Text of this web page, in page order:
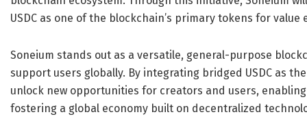
USDC as one of the blockchain’s primary tokens for value
Soneium stands out as a versatile, general-purpose
support users globally. By integrating bridged USDC as
unlock new opportunities for creators and users,
fostering a global economy built on decentralized